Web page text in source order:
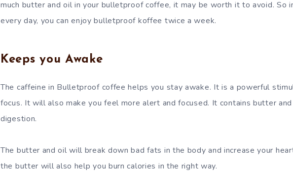
much butter and oil in your bulletproof coffee, it may be worth it to avoid. So
every day, you can enjoy bulletproof koffee twice a week.
Keeps you Awake
The caffeine in Bulletproof coffee helps you stay awake. It is a powerful
focus. It will also make you feel more alert and focused. It contains butter
digestion.
The butter and oil will break down bad fats in the body and increase your
the butter will also help you burn calories in the right way.